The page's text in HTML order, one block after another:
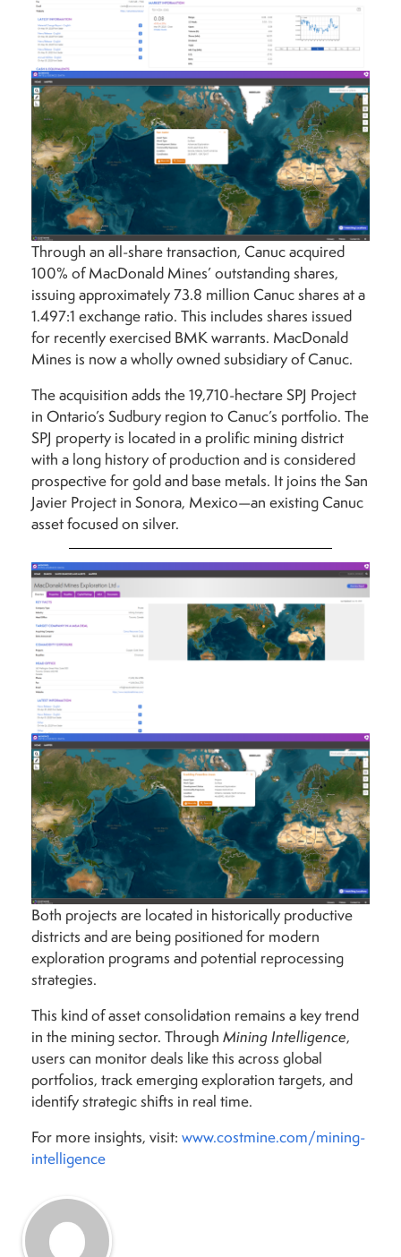
Through an all-share transaction, Canuc acquired
100% of MacDonald Mines’ outstanding shares,
issuing approximately 73.8 million Canuc shares at a
1.497:1 exchange ratio. This includes shares issued
for recently exercised BMK warrants. MacDonald
Mines is now a wholly owned subsidiary of Canuc.
The acquisition adds the 19,710-hectare SPJ Project
in Ontario’s Sudbury region to Canuc’s portfolio. The
SPJ property is located in a prolific mining district
with a long history of production and is considered
prospective for gold and base metals. It joins the San
Javier Project in Sonora, Mexico—an existing Canuc
asset focused on silver.
Both projects are located in historically productive
districts and are being positioned for modern
exploration programs and potential reprocessing
strategies.
This kind of asset consolidation remains a key trend
in the mining sector. Through Mining Intelligence,
users can monitor deals like this across global
portfolios, track emerging exploration targets, and
identify strategic shifts in real time.
For more insights, visit: www.costmine.com/mining-
intelligence